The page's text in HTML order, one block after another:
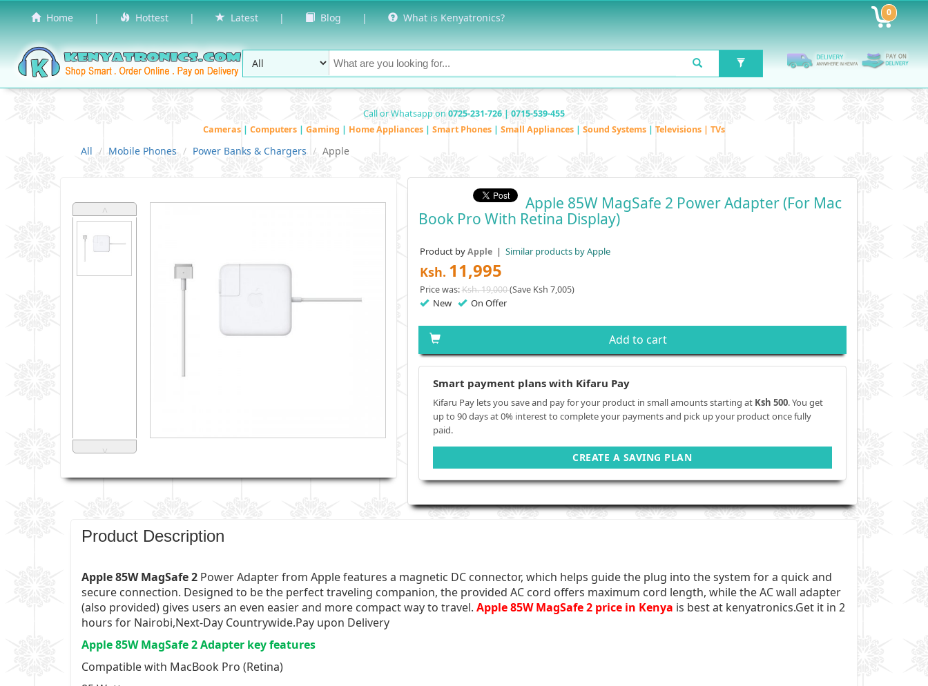
Home | Hottest | Latest | Blog | What is Kenyatronics? 0
Call or Whatsapp on 0725-231-726 | 0715-539-455
Cameras | Computers | Gaming | Home Appliances | Smart Phones | Small Appliances | Sound Systems | Televisions | TVs
All Mobile Phones Power Banks & Chargers Apple
˄
˅
Apple 85W MagSafe 2 Power Adapter (for Mac
Book Pro With Retina Display)
Product byApple | Similar products by Apple
Ksh. 11,995
Price was:Ksh. 19,000(Save Ksh 7,005)
New On Offer
Add to cart
Smart payment plans with Kifaru Pay
Kifaru Pay lets you save and pay for your product in small amounts starting at Ksh 500. You get
up to 90 days at 0% interest to complete your payments and pick up your product once fully
paid.
CREATE A SAVING PLAN
Product Description
Apple 85W MagSafe 2 Power Adapter from Apple features a magnetic DC connector, which helps guide the plug into the system for a quick and
secure connection. Designed to be the perfect traveling companion, the provided AC cord offers maximum cord length, while the AC wall adapter
(also provided) gives users an even easier and more compact way to travel. Apple 85W MagSafe 2 price in Kenya is best at kenyatronics.Get it in 2
hours for Nairobi,Next-Day Countrywide.Pay upon Delivery
Apple 85W MagSafe 2 Adapter key features
Compatible with MacBook Pro (Retina)